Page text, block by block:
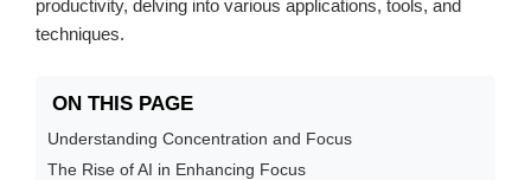
productivity, delving into various applications, tools, and
techniques.
ON THIS PAGE
Understanding Concentration and Focus
The Rise of AI in Enhancing Focus